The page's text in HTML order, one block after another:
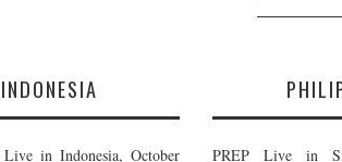
INDONESIA
Live in Indonesia, October PREP Live in